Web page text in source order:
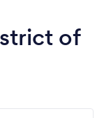
of